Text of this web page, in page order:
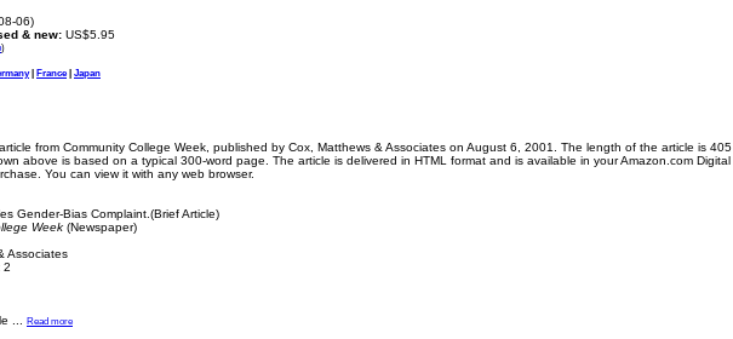
06)
& new: US$5.95
)
| France| Japan
from Community College Week, published by Cox, Matthews & Associates on August 6, 2001. The length of the article is 405
above is based on a typical 300-word page. The article is delivered in HTML format and is available in your Amazon.com Digital
You can view it with any web browser.
Gender-Bias Complaint.(Brief Article)
Week (Newspaper)
Associates
2
Read more